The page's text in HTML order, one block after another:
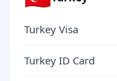
Turkey Visa
Turkey ID Card